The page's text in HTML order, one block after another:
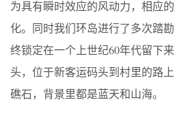
为具有瞬时效应的风动力，相应
化。同时我们环岛进行了多次踏
终锁定在一个上世纪60年代留下
头，位于新客运码头到村里的路
礁石，背景里都是蓝天和山海。